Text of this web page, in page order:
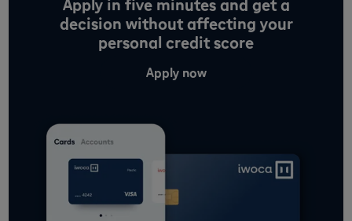
Apply in five minutes and get a
decision without affecting your
personal credit score
Apply now